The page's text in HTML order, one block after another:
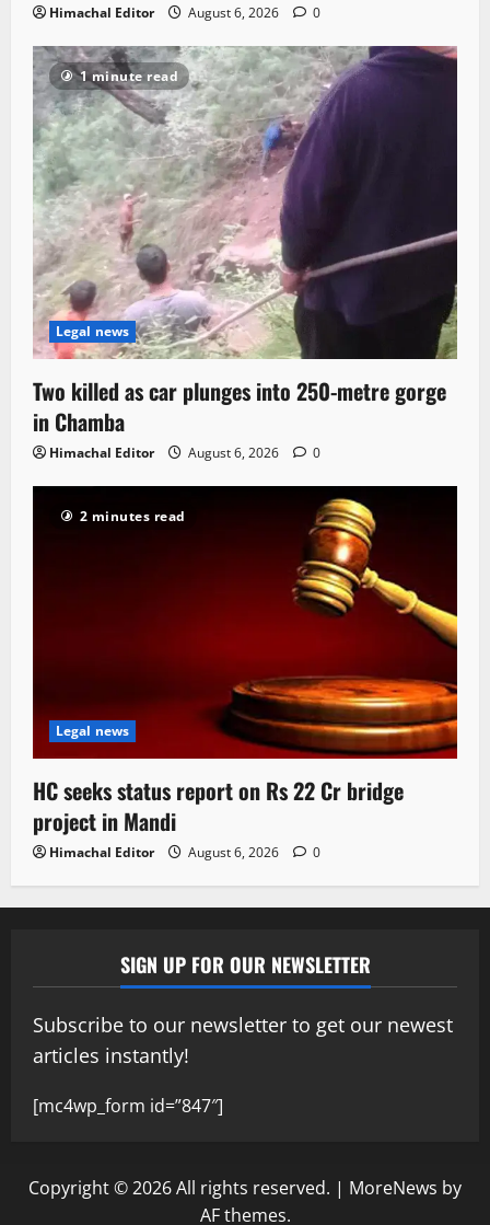
Himachal Editor August 6, 2026 0
1 minute read
Legal news
Two killed as car plunges into 250-metre gorge
in Chamba
Himachal Editor August 6, 2026 0
2 minutes read
Legal news
HC seeks status report on Rs 22 Cr bridge
project in Mandi
Himachal Editor August 6, 2026 0
SIGN UP FOR OUR NEWSLETTER
Subscribe to our newsletter to get our newest
articles instantly!
[mc4wp_form id=”847″]
Copyright © 2026 All rights reserved. | MoreNews by
AF themes.